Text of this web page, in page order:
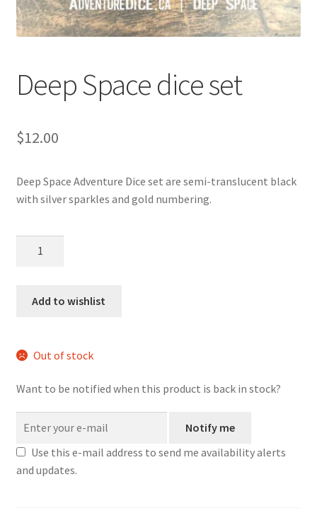
Deep Space dice set
$12.00
Deep Space Adventure Dice set are semi-translucent black
with silver sparkles and gold numbering.
Add to wishlist
Out of stock
Want to be notified when this product is back in stock?
Notify me
Use this e-mail address to send me availability alerts
and updates.